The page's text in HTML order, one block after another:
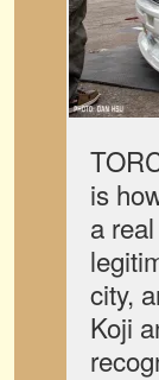
is
a
city,
Koji